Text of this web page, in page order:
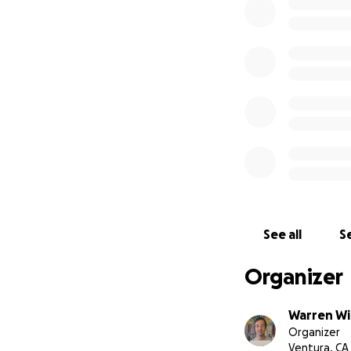
See all
Organizer
Warren
Organizer
Ventura, CA